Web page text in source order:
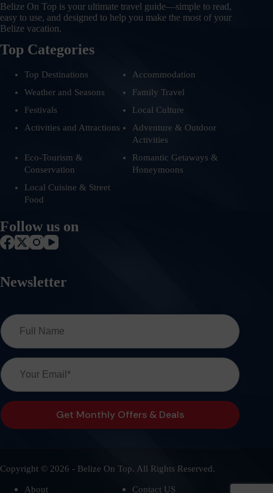
Belize On Top is your ultimate travel guide—simple to read,
easy to use, and designed to help you make the most of your
Belize vacation.
Top Categories
Top Destinations
Accommodation
Weather and Seasons
Family Travel
Festivals
Local Culture
Activities and Attractions
Adventure & Outdoor
Activities
Eco-Tourism &
Conservation
Romantic Getaways &
Honeymoons
Local Cuisine & Street
Food
Follow us on
Newsletter
Copyright © 2026 - Belize On Top. All Rights Reserved.
About Contact US